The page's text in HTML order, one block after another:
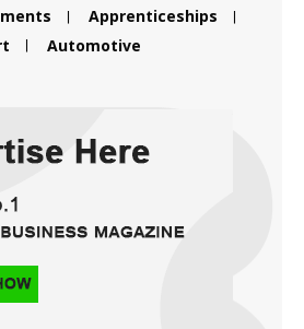
Apprenticeships
Automotive